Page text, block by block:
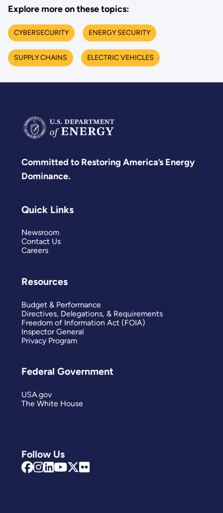
Explore more on these topics:
CYBERSECURITY ENERGY SECURITY
SUPPLY CHAINS ELECTRIC VEHICLES
Committed to Restoring America’s Energy
Dominance.
Follow Us
Quick Links
Newsroom
Contact Us
Careers
Resources
Budget & Performance
Directives, Delegations, & Requirements
Freedom of Information Act (FOIA)
Inspector General
Privacy Program
Federal Government
USA.gov
The White House